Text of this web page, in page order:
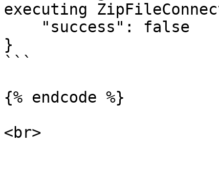
executing
}
```
{% endcode %}
<br>